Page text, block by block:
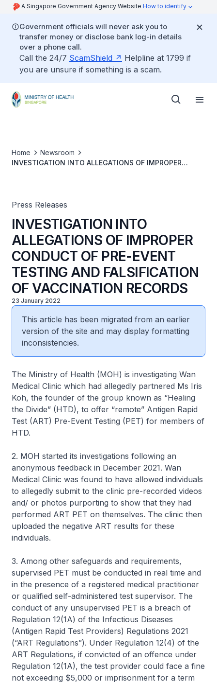
A Singapore Government Agency Website How to identify
Government officials will never ask you to
transfer money or disclose bank log-in details
over a phone call.
Call the 24/7 ScamShield
Helpline at 1799 if
you are unsure if something is a scam.
Home
Newsroom
INVESTIGATION INTO ALLEGATIONS OF IMPROPER
Press Releases
INVESTIGATION INTO
ALLEGATIONS OF IMPROPER
CONDUCT OF PRE-EVENT
TESTING AND FALSIFICATION
OF VACCINATION RECORDS
23 January 2022
This article has been migrated from an earlier
version of the site and may display formatting
inconsistencies.
The Ministry of Health (MOH) is investigating Wan
Medical Clinic which had allegedly partnered Ms Iris
Koh, the founder of the group known as “Healing
the Divide” (HTD), to offer “remote” Antigen Rapid
Test (ART) Pre-Event Testing (PET) for members of
HTD.
2. MOH started its investigations following an
anonymous feedback in December 2021. Wan
Medical Clinic was found to have allowed individuals
to allegedly submit to the clinic pre-recorded videos
and/ or photos purporting to show that they had
performed ART PET on themselves. The clinic then
uploaded the negative ART results for these
individuals.
3. Among other safeguards and requirements,
supervised PET must be conducted in real time and
in the presence of a registered medical practitioner
or qualified self-administered test supervisor. The
conduct of any unsupervised PET is a breach of
Regulation 12(1A) of the Infectious Diseases
(Antigen Rapid Test Providers) Regulations 2021
(“ART Regulations”). Under Regulation 12(4) of the
ART Regulations, if convicted of an offence under
Regulation 12(1A), the test provider could face a fine
not exceeding $5,000 or imprisonment for a term